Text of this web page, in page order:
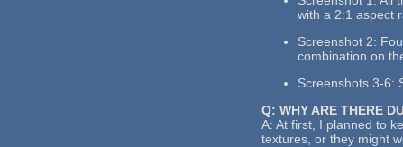
with a 2:1 aspect
Screenshot 2:
combination on
Screenshots 3-6:
Q: WHY ARE THERE
A: At first, I planned to
textures, or they might